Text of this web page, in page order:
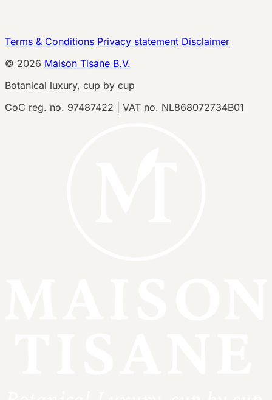
Terms & Conditions Privacy statement Disclaimer
© 2026 Maison Tisane B.V.
Botanical luxury, cup by cup
CoC reg. no. 97487422 | VAT no. NL868072734B01